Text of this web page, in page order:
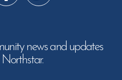
news and updates